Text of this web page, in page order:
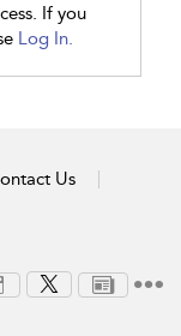
If you
Log In.
Us